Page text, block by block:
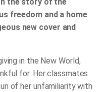
freedom and a home
new cover and
in the New World,
for. Her classmates
of her unfamiliarity with